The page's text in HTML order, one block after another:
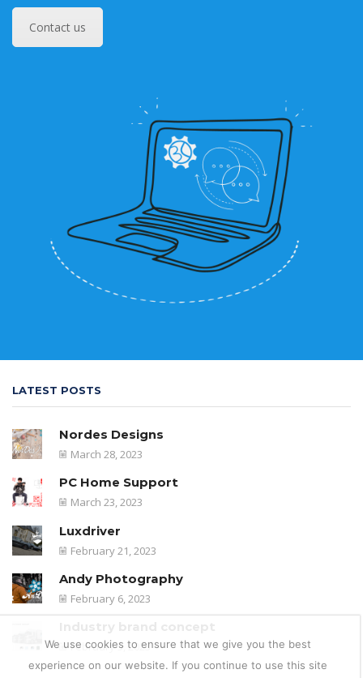
Contact us
LATEST POSTS
Nordes Designs
March 28, 2023
PC Home Support
March 23, 2023
Luxdriver
February 21, 2023
Andy Photography
February 6, 2023
February 5, 2023
We use cookies to ensure that we give you the best
experience on our website. If you continue to use this site